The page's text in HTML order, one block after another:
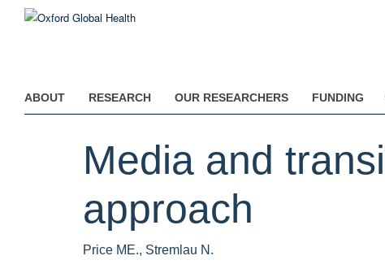
ABOUT RESEARCH OUR RESEARCHERS FUNDING
Media and
approach
Price ME., Stremlau N.